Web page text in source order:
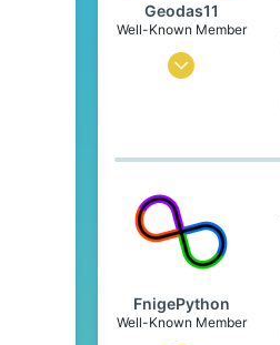
Geodas11
Well-Known Member
Dec 1, 2019
119
FnigePython
Well-Known Member